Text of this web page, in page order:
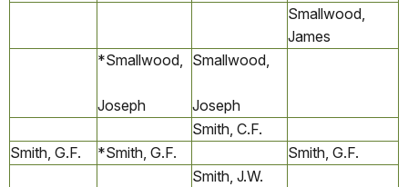
Smallwood,
James
*Smallwood,
Joseph
Smallwood,
Joseph
Smith, C.F.
Smith, G.F.
*Smith, G.F.
Smith, G.F.
Smith, J.W.